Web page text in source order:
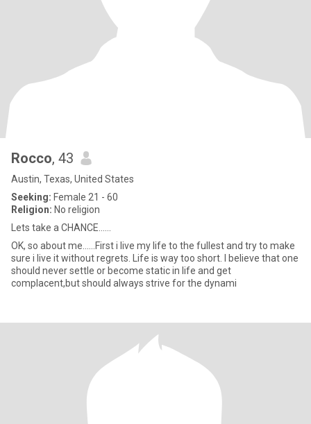
Rocco, 43
Austin, Texas, United States
Seeking: Female 21 - 60
Religion: No religion
Lets take a CHANCE......
OK, so about me......First i live my life to the fullest and try to make
sure i live it without regrets. Life is way too short. I believe that one
should never settle or become static in life and get
complacent,but should always strive for the dynami